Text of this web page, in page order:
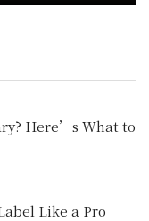
Here’s What to
Like a Pro